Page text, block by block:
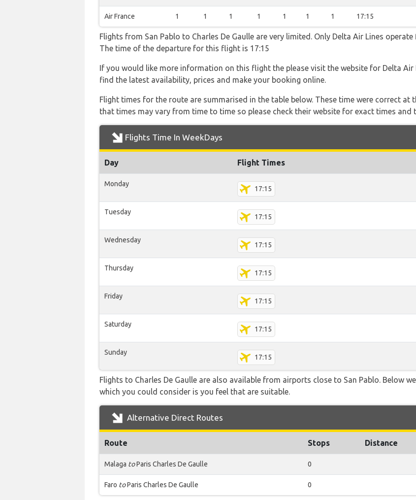
Air France 1 1 1 1 1 1 1 17:15
Flights from San Pablo to Charles De Gaulle are very limited. Only Delta Air Lines
The time of the departure for this flight is 17:15
If you would like more information on this flight the please visit the website for Delta Air
find the latest availability, prices and make your booking online.
Flight times for the route are summarised in the table below. These time were correct at
that times may vary from time to time so please check their website for exact times and
Flights Time In WeekDays
Day Flight Times
Monday
17:15
Tuesday
17:15
Wednesday
17:15
Thursday
17:15
Friday
17:15
Saturday
17:15
Sunday
17:15
Flights to Charles De Gaulle are also available from airports close to San Pablo. Below
which you could consider is you feel that are suitable.
Alternative Direct Routes
Route Stops Distance
Malaga toParis Charles De Gaulle 0
Faro toParis Charles De Gaulle 0